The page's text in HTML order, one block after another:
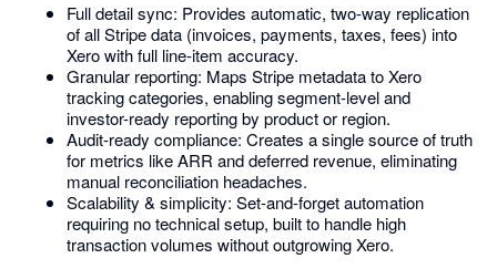
Full detail sync: Provides automatic, two-way replication
of all Stripe data (invoices, payments, taxes, fees) into
Xero with full line-item accuracy.
Granular reporting: Maps Stripe metadata to Xero
tracking categories, enabling segment-level and
investor-ready reporting by product or region.
Audit-ready compliance: Creates a single source of truth
for metrics like ARR and deferred revenue, eliminating
manual reconciliation headaches.
Scalability & simplicity: Set-and-forget automation
requiring no technical setup, built to handle high
transaction volumes without outgrowing Xero.